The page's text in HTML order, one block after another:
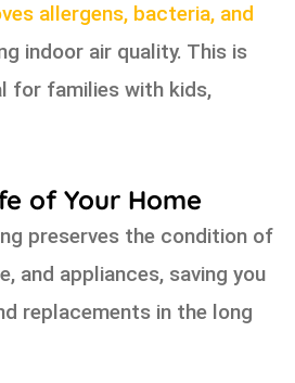
allergens, bacteria, and
indoor air quality. This is
for families with kids,
of Your Home
preserves the condition of
and appliances, saving you
replacements in the long